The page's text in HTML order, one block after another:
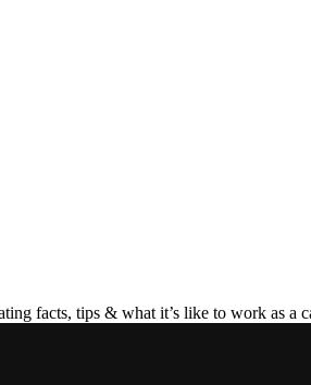
facts, tips & what it’s like to work as a